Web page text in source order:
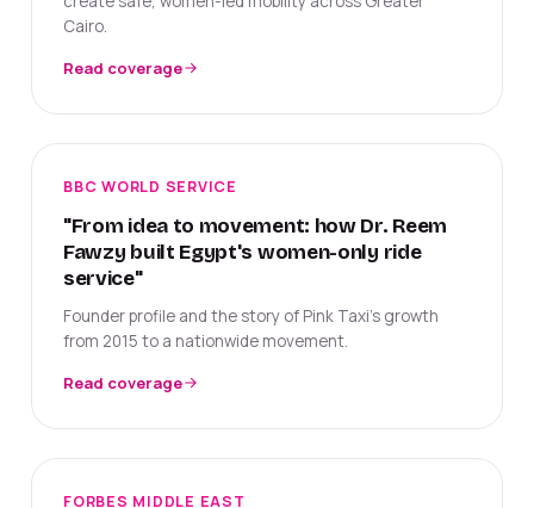
Cairo.
Read coverage
BBC WORLD SERVICE
"From idea to movement: how Dr. Reem
Fawzy built Egypt's women-only ride
service"
Founder profile and the story of Pink Taxi's growth
from 2015 to a nationwide movement.
Read coverage
FORBES MIDDLE EAST